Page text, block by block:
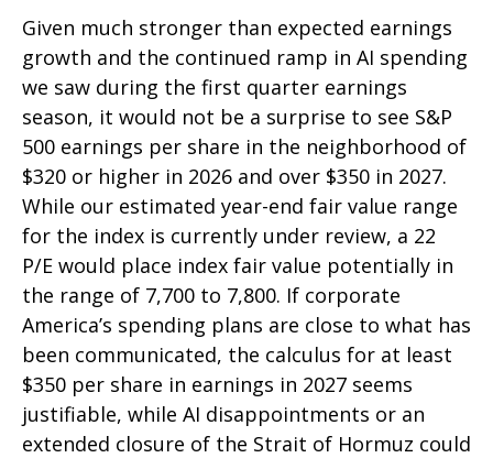
Given much stronger than expected earnings
growth and the continued ramp in AI spending
we saw during the first quarter earnings
season, it would not be a surprise to see S&P
500 earnings per share in the neighborhood of
$320 or higher in 2026 and over $350 in 2027.
While our estimated year-end fair value range
for the index is currently under review, a 22
P/E would place index fair value potentially in
the range of 7,700 to 7,800. If corporate
America’s spending plans are close to what has
been communicated, the calculus for at least
$350 per share in earnings in 2027 seems
justifiable, while AI disappointments or an
extended closure of the Strait of Hormuz could